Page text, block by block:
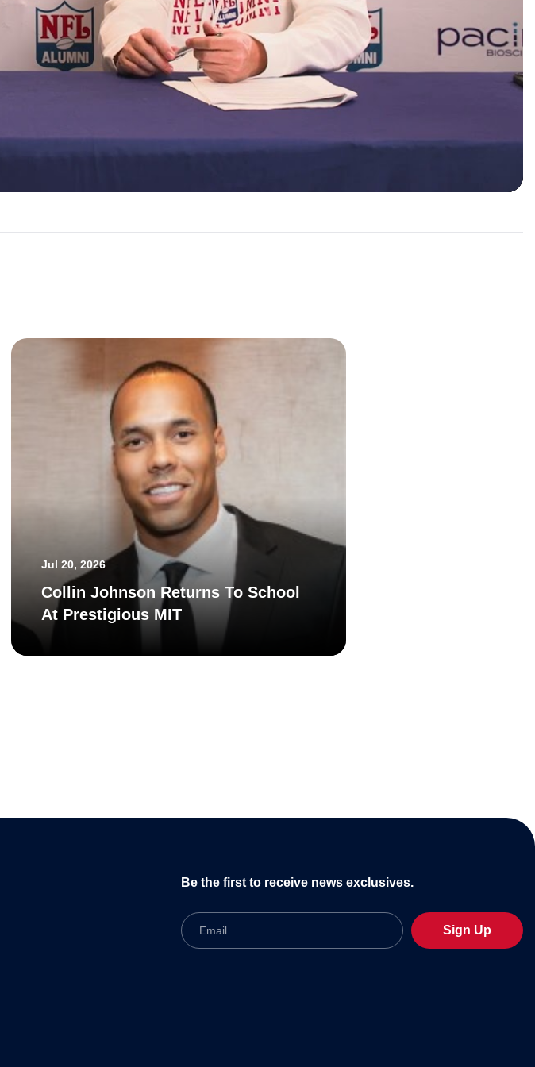
Video
Jul 20, 2026
Collin Johnson Returns To School
At Prestigious MIT
Be the first to receive news exclusives.
Email
Sign Up